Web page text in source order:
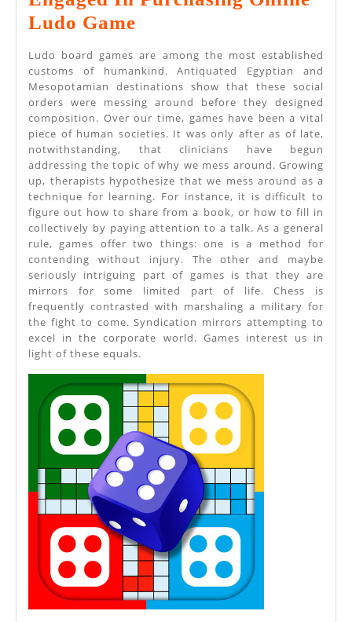
Ludo Game
Strategies
Engaged
In
Purchasing
Online
Ludo
Game
Ludo board games are among the most established
customs of humankind. Antiquated Egyptian and
Mesopotamian destinations show that these social
orders were messing around before they designed
composition. Over our time, games have been a vital
piece of human societies. It was only after as of late,
notwithstanding, that clinicians have begun
addressing the topic of why we mess around. Growing
up, therapists hypothesize that we mess around as a
technique for learning. For instance, it is difficult to
figure out how to share from a book, or how to fill in
collectively by paying attention to a talk. As a general
rule, games offer two things: one is a method for
contending without injury. The other and maybe
seriously intriguing part of games is that they are
mirrors for some limited part of life. Chess is
frequently contrasted with marshaling a military for
the fight to come. Syndication mirrors attempting to
excel in the corporate world. Games interest us in
light of these equals.